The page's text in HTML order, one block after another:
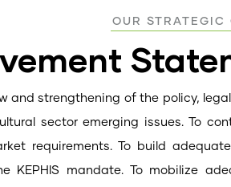
OUR STRATEGIC
and strengthening of the policy,
sector emerging issues. To
requirements. To build
mandate. To mobilize